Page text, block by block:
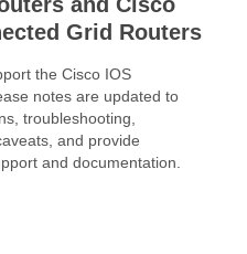
Grid Routers
the Cisco IOS
notes are updated to
troubleshooting,
and provide
and documentation.